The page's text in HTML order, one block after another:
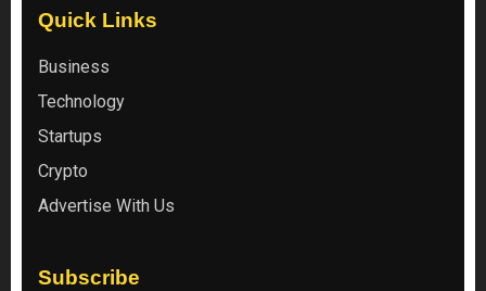
Quick Links
Business
Technology
Startups
Crypto
Advertise With Us
Subscribe